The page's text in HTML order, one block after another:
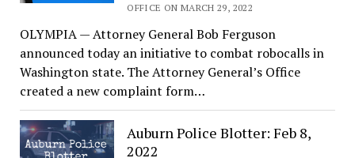
OFFICE ON MARCH 29, 2022
OLYMPIA — Attorney General Bob Ferguson
announced today an initiative to combat robocalls in
Washington state. The Attorney General’s Office
created a new complaint form…
Auburn Police Blotter: Feb 8,
2022